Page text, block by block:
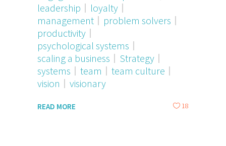
leadership
loyalty
management
problem solvers
productivity
psychological systems
scaling a business
Strategy
systems
team
team culture
vision
visionary
READ MORE 18